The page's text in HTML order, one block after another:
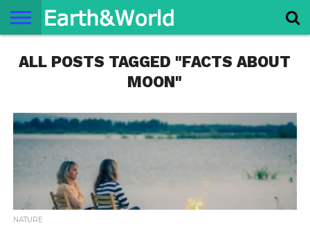
SPACE
HISTORY
LIFE
TRAVEL
TERMS AND
CONDITIONS
PRIVACY
POLICY
CONTACT
US
ABOUT
US
ALL POSTS TAGGED "FACTS ABOUT
MOON"
NATURE